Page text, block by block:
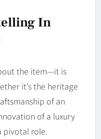
In
the item—it is
it’s the heritage
of an
of a luxury
pivotal role.